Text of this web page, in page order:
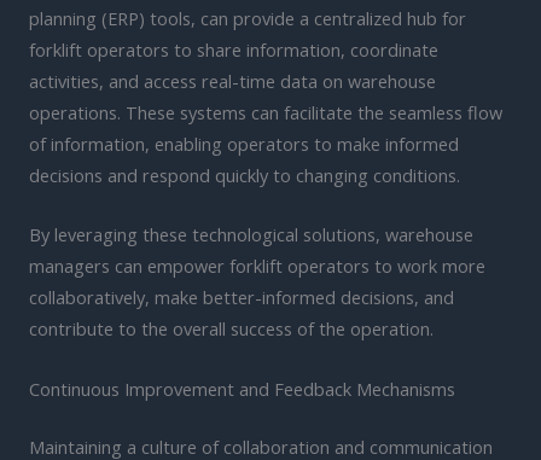
planning (ERP) tools, can provide a centralized hub for
forklift operators to share information, coordinate
activities, and access real-time data on warehouse
operations. These systems can facilitate the seamless flow
of information, enabling operators to make informed
decisions and respond quickly to changing conditions.
By leveraging these technological solutions, warehouse
managers can empower forklift operators to work more
collaboratively, make better-informed decisions, and
contribute to the overall success of the operation.
Continuous Improvement and Feedback Mechanisms
Maintaining a culture of collaboration and communication